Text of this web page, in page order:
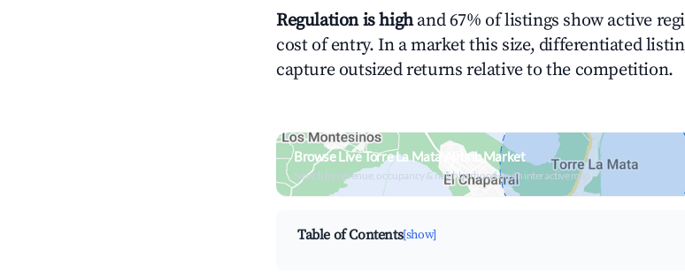
Regulation is highand 67% of listings show active
cost of entry. In a market this size, differentiated
capture outsized returns relative to the competition.
Browse Live Torre La Mata Airbnb Market
Search by revenue, occupancy & neighborhood on an interactive map
Table of Contents[show]